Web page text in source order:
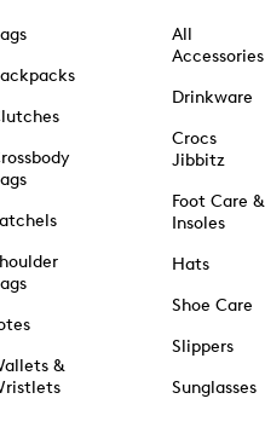
&
All
Accessories
Drinkware
Crocs
Jibbitz
Foot Care &
Insoles
Hats
Shoe Care
Slippers
Sunglasses